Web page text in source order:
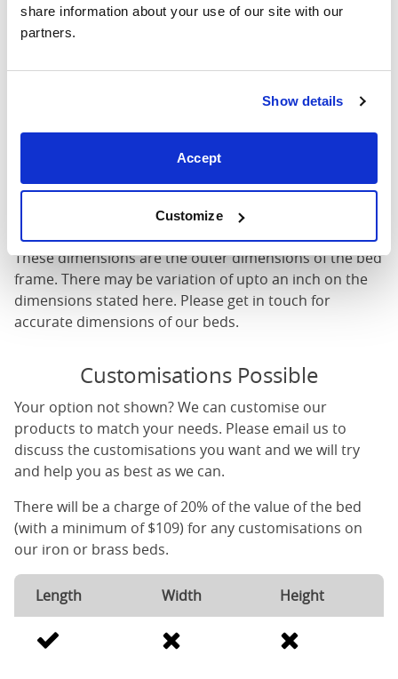
share information about your use of our site with our
partners.
Show details
Accept
Customize
Mattress Size: The size of mattress required for this
Length: The outer length of the bed
: The maximum height of the head end of
the bed frame
These dimensions are the outer dimensions of the bed
frame. There may be variation of upto an inch on the
dimensions stated here. Please get in touch for
accurate dimensions of our beds.
Customisations Possible
Your option not shown? We can customise our
products to match your needs. Please email us to
discuss the customisations you want and we will try
and help you as best as we can.
There will be a charge of 20% of the value of the bed
(with a minimum of $109) for any customisations on
our iron or brass beds.
Length Width Height